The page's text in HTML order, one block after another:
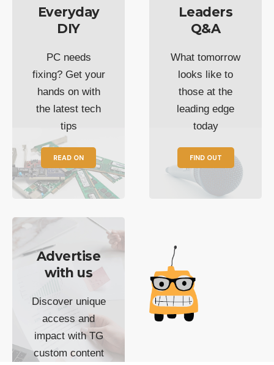
Everyday
DIY
PC needs
fixing? Get your
hands on with
the latest tech
tips
READ ON
Leaders
Q&A
What tomorrow
looks like to
those at the
leading edge
today
FIND OUT
Advertise
with us
Discover unique
access and
impact with TG
custom content